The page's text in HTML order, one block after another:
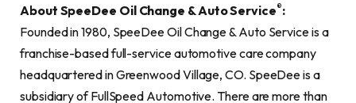
About SpeeDee Oil Change & Auto Service®:
Founded in 1980, SpeeDee Oil Change & Auto Service is a
franchise-based full-service automotive care company
headquartered in Greenwood Village, CO. SpeeDee is a
subsidiary of FullSpeed Automotive. There are more than